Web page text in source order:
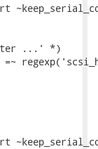
...' *)